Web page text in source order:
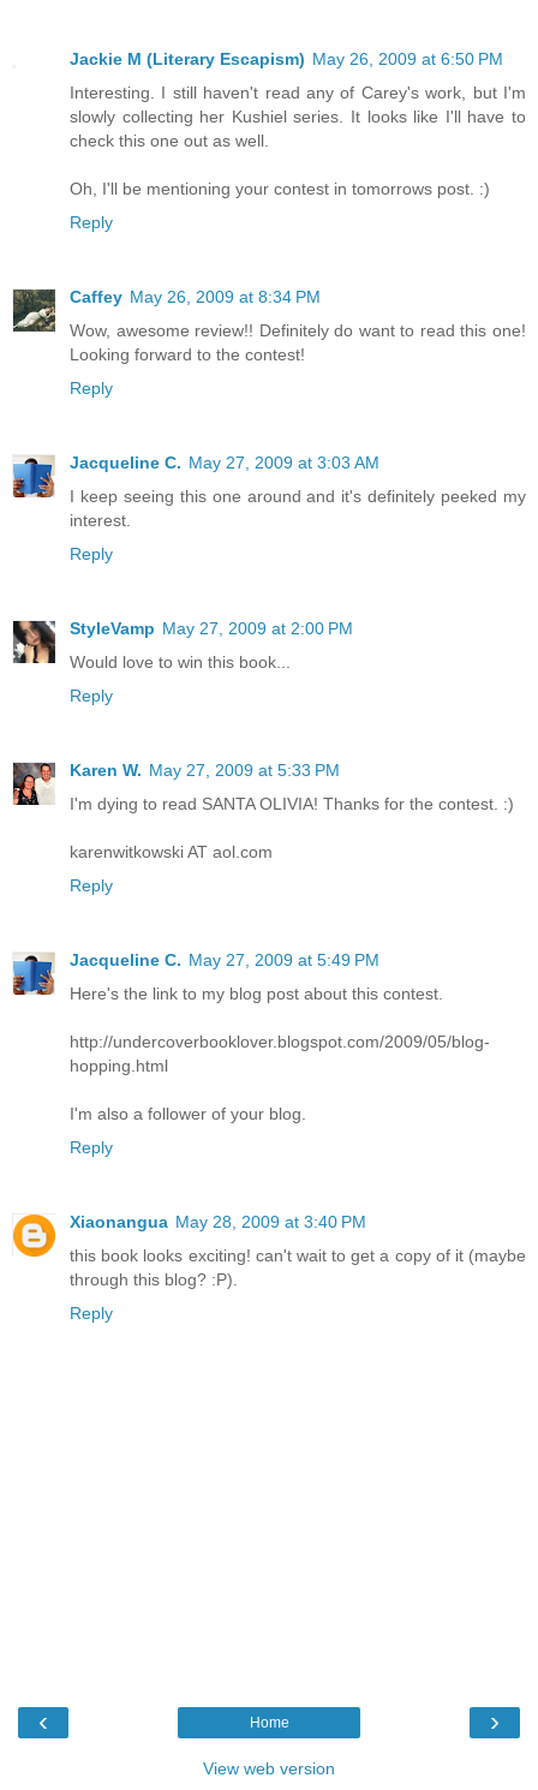
Jackie M (Literary Escapism) May 26, 2009 at 6:50 PM
Interesting. I still haven't read any of Carey's work, but I'm
slowly collecting her Kushiel series. It looks like I'll have to
check this one out as well.
Oh, I'll be mentioning your contest in tomorrows post. :)
Reply
Caffey May 26, 2009 at 8:34 PM
Wow, awesome review!! Definitely do want to read this one!
Looking forward to the contest!
Reply
Jacqueline C. May 27, 2009 at 3:03 AM
I keep seeing this one around and it's definitely peeked my
interest.
Reply
StyleVamp May 27, 2009 at 2:00 PM
Would love to win this book...
Reply
Karen W. May 27, 2009 at 5:33 PM
I'm dying to read SANTA OLIVIA! Thanks for the contest. :)
karenwitkowski AT aol.com
Reply
Jacqueline C. May 27, 2009 at 5:49 PM
Here's the link to my blog post about this contest.
http://undercoverbooklover.blogspot.com/2009/05/blog-
hopping.html
I'm also a follower of your blog.
Reply
Xiaonangua May 28, 2009 at 3:40 PM
this book looks exciting! can't wait to get a copy of it (maybe
through this blog? :P).
Reply
‹ ›
Home
View web version